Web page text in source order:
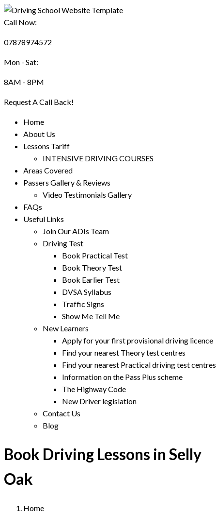
Call Now:
07878974572
Mon - Sat:
8AM - 8PM
Request A Call Back!
Home
About Us
Lessons Tariff
INTENSIVE DRIVING COURSES
Areas Covered
Passers Gallery & Reviews
Video Testimonials Gallery
FAQs
Useful Links
Join Our ADIs Team
Driving Test
Book Practical Test
Book Theory Test
Book Earlier Test
DVSA Syllabus
Traffic Signs
Show Me Tell Me
New Learners
Apply for your first provisional driving licence
Find your nearest Theory test centres
Find your nearest Practical driving test centres
Information on the Pass Plus scheme
The Highway Code
New Driver legislation
Contact Us
Blog
Book Driving Lessons in Selly
Oak
Home